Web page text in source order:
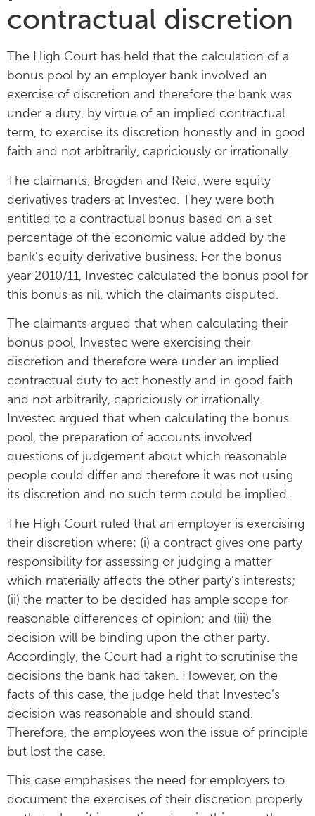
contractual discretion
The High Court has held that the calculation of a
bonus pool by an employer bank involved an
exercise of discretion and therefore the bank was
under a duty, by virtue of an implied contractual
term, to exercise its discretion honestly and in good
faith and not arbitrarily, capriciously or irrationally.
The claimants, Brogden and Reid, were equity
derivatives traders at Investec. They were both
entitled to a contractual bonus based on a set
percentage of the economic value added by the
bank’s equity derivative business. For the bonus
year 2010/11, Investec calculated the bonus pool for
this bonus as nil, which the claimants disputed.
The claimants argued that when calculating their
bonus pool, Investec were exercising their
discretion and therefore were under an implied
contractual duty to act honestly and in good faith
and not arbitrarily, capriciously or irrationally.
Investec argued that when calculating the bonus
pool, the preparation of accounts involved
questions of judgement about which reasonable
people could differ and therefore it was not using
its discretion and no such term could be implied.
The High Court ruled that an employer is exercising
their discretion where: (i) a contract gives one party
responsibility for assessing or judging a matter
which materially affects the other party’s interests;
(ii) the matter to be decided has ample scope for
reasonable differences of opinion; and (iii) the
decision will be binding upon the other party.
Accordingly, the Court had a right to scrutinise the
decisions the bank had taken. However, on the
facts of this case, the judge held that Investec’s
decision was reasonable and should stand.
Therefore, the employees won the issue of principle
but lost the case.
This case emphasises the need for employers to
document the exercises of their discretion properly